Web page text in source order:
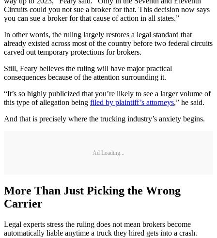
Circuits could you not sue a broker for that. This decision now says
you can sue a broker for that cause of action in all states.”
In other words, the ruling largely restores a legal standard that
already existed across most of the country before two federal circuits
carved out temporary protections for brokers.
Still, Feary believes the ruling will have major practical
consequences because of the attention surrounding it.
“It’s so highly publicized that you’re likely to see a larger volume of
this type of allegation being filed by plaintiff’s attorneys,” he said.
And that is precisely where the trucking industry’s anxiety begins.
Ad Loading...
More Than Just Picking the Wrong
Carrier
Legal experts stress the ruling does not mean brokers become
automatically liable anytime a truck they hired gets into a crash.